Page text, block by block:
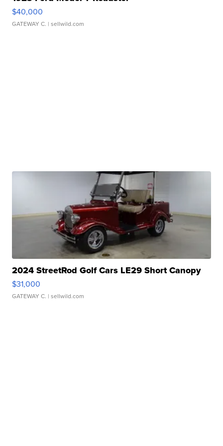
$40,000
GATEWAY C. | sellwild.com
2024 StreetRod Golf Cars LE29 Short Canopy
$31,000
GATEWAY C. | sellwild.com